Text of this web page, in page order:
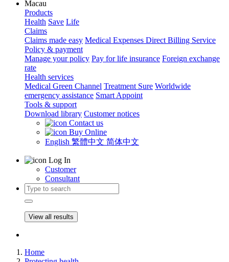
Macau
Products
Health Save Life
Claims
Claims made easy Medical Expenses Direct Billing Service
Policy & payment
Manage your policy Pay for life insurance Foreign exchange
rate
Health services
Medical Green Channel Treatment Sure Worldwide
emergency assistance Smart Appoint
Tools & support
Download library Customer notices
Contact us
Buy Online
English 繁體中文 简体中文
Log In
Customer
Consultant
View all results
Home